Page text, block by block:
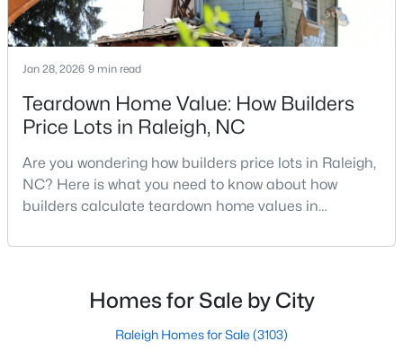
Beds Baths Sqft
Acres
8508 Averell Ct, Raleigh, NC 27615
Information on Homes for Sale in Raleigh
Jan 28, 2026 9 min read
Teardown Home Value: How Builders
Price Lots in Raleigh, NC
Are you wondering how builders price lots in Raleigh,
NC? Here is what you need to know about how
builders calculate teardown home values in
likely noticed the increased growth and construction
neighborhoods. As one of the fastest-growing cities
throughout the southeast, new construction homes
Homes for Sale by City
Raleigh Homes for Sale (3103)